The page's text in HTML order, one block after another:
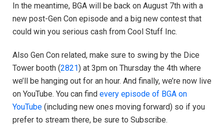
In the meantime, BGA will be back on August 7th with a
new post-Gen Con episode and a big new contest that
could win you serious cash from Cool Stuff Inc.
Also Gen Con related, make sure to swing by the Dice
Tower booth (2821) at 3pm on Thursday the 4th where
we’ll be hanging out for an hour. And finally, we’re now live
on YouTube. You can find every episode of BGA on
YouTube (including new ones moving forward) so if you
prefer to stream there, be sure to Subscribe.